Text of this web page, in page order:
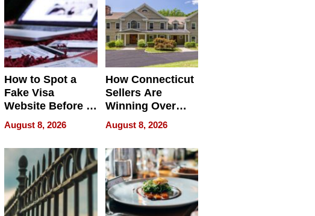
How to Spot a
Fake Visa
Website Before It
Steals Your
Money or Identity
August 8, 2026
How Connecticut
Sellers Are
Winning Over
New York Buyers
August 8, 2026